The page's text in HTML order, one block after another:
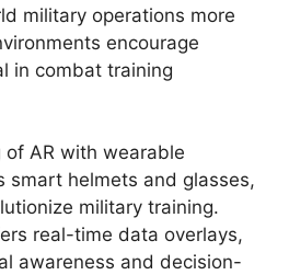
military operations more
encourage
in combat training
of AR with wearable
smart helmets and glasses,
military training.
real-time data overlays,
awareness and decision-